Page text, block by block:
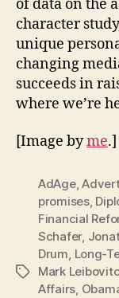
of data on the
character
unique
changing
succeeds in
where we’re
[Image byme.]
Tags
AdAge,
promises,
Financial
Schafer,
Drum, Long-
Mark
Affairs,